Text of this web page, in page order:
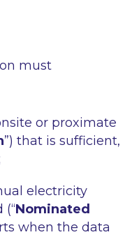
must
or proximate
”) that is sufficient,
electricity
Nominated
when the data